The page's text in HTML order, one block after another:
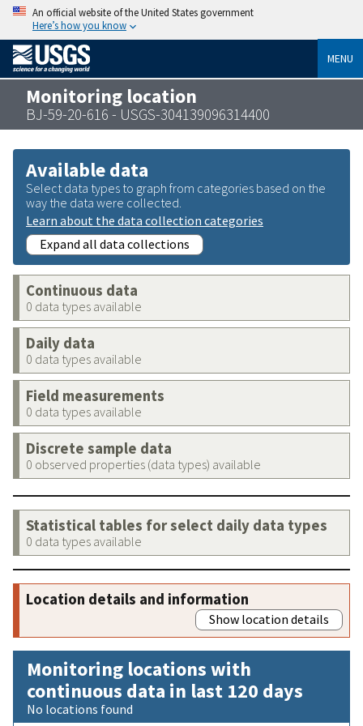
An official website of the United States government
Here’s how you know
MENU
Monitoring location
BJ-59-20-616 - USGS-304139096314400
Available data
Select data types to graph from categories based on the
way the data were collected.
Learn about the data collection categories
Expand all data collections
Continuous data
0 data types available
Daily data
0 data types available
Field measurements
0 data types available
Discrete sample data
0 observed properties (data types) available
Statistical tables for select daily data types
0 data types available
Location details and information
Show location details
Monitoring locations with
continuous data in last 120 days
No locations found